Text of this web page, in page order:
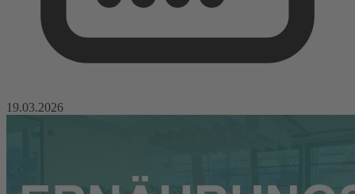
19.03.2026